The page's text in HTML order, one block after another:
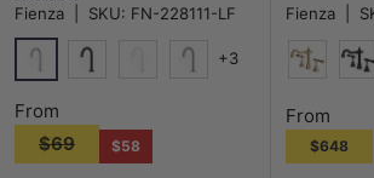
Fienza SKU: FN-228111-LF
Chrome
+3
From
$69
$58
Fienza
From
$648